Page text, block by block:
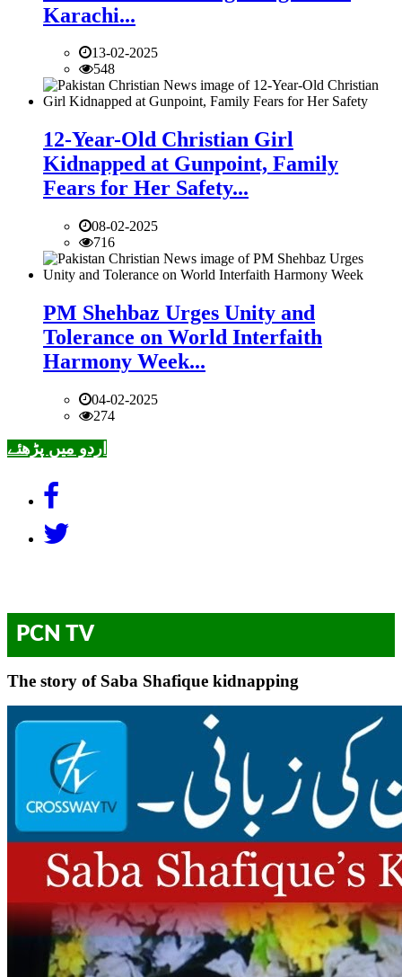
Karachi...
13-02-2025
548
12-Year-Old Christian Girl
Kidnapped at Gunpoint, Family
Fears for Her Safety...
08-02-2025
716
PM Shehbaz Urges Unity and
Tolerance on World Interfaith
Harmony Week...
04-02-2025
274
اردو میں پڑھئے
PCN TV
The story of Saba Shafique kidnapping